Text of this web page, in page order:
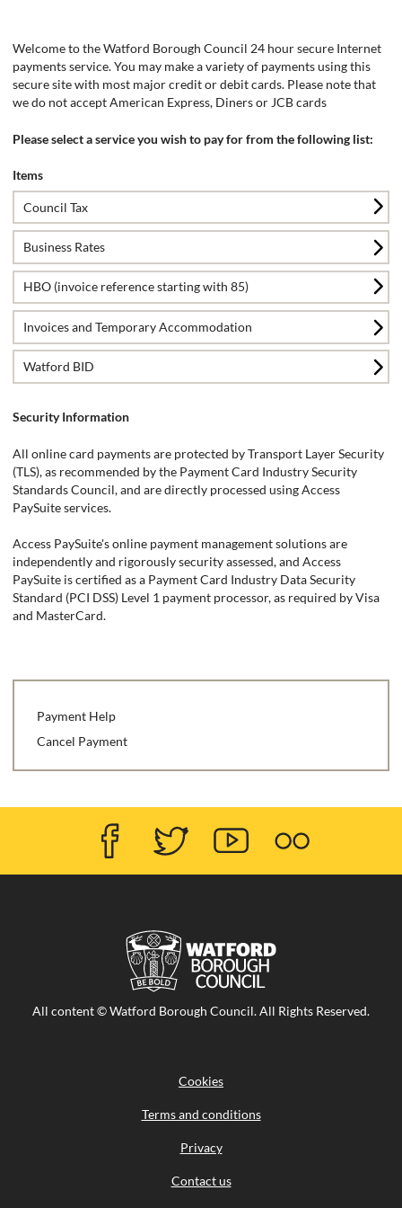
Welcome to the Watford Borough Council 24 hour secure Internet
payments service. You may make a variety of payments using this
secure site with most major credit or debit cards. Please note that
we do not accept American Express, Diners or JCB cards
Please select a service you wish to pay for from the following list:
Items
Council Tax
Business Rates
HBO (invoice reference starting with 85)
Invoices and Temporary Accommodation
Watford BID
Security Information
All online card payments are protected by Transport Layer Security
(TLS), as recommended by the Payment Card Industry Security
Standards Council, and are directly processed using Access
PaySuite services.
Access PaySuite's online payment management solutions are
independently and rigorously security assessed, and Access
PaySuite is certified as a Payment Card Industry Data Security
Standard (PCI DSS) Level 1 payment processor, as required by Visa
and MasterCard.
Payment Help
Cancel Payment
the
page
All content © Watford Borough Council. All Rights Reserved.
Cookies
Terms and conditions
Privacy
Contact us